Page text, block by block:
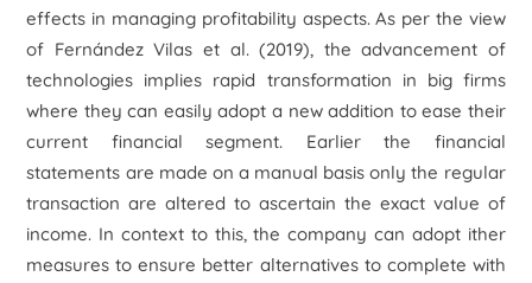
effects in managing profitability aspects. As per the view
of Fernández Vilas et al.(2019), the advancement of
technologies implies rapid transformation in big firms
where they can easily adopt a new addition to ease their
current financial segment. Earlier the financial
statements are made on a manual basis only the regular
transaction are altered to ascertain the exact value of
income. In context to this, the company can adopt ither
measures to ensure better alternatives to complete with